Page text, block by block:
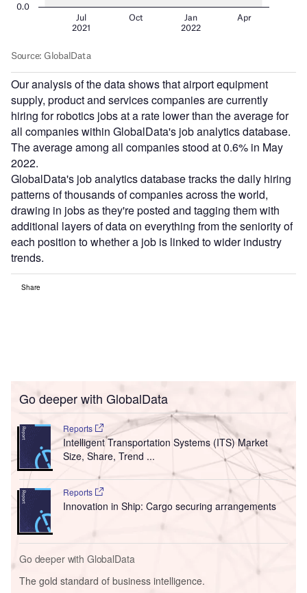
Our analysis of the data shows that airport equipment
supply, product and services companies are currently
hiring for robotics jobs at a rate lower than the average for
all companies within GlobalData's job analytics database.
The average among all companies stood at 0.6% in May
2022.
GlobalData's job analytics database tracks the daily hiring
patterns of thousands of companies across the world,
drawing in jobs as they're posted and tagging them with
additional layers of data on everything from the seniority of
each position to whether a job is linked to wider industry
trends.
Share
Go deeper with GlobalData
Reports
Intelligent Transportation Systems (ITS) Market
Size, Share, Trend ...
Reports
Innovation in Ship: Cargo securing arrangements
Go deeper with GlobalData
The gold standard of business intelligence.